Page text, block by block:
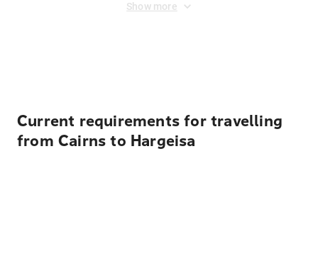
Show more
Current requirements for travelling
from Cairns to Hargeisa